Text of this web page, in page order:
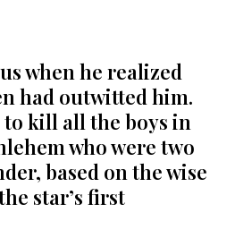
when he realized
had outwitted him.
to kill all the boys in
who were two
based on the wise
star’s first